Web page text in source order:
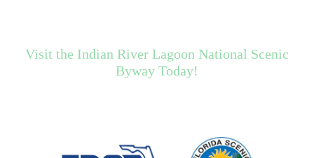
Visit the Indian River Lagoon National Scenic
Byway Today!